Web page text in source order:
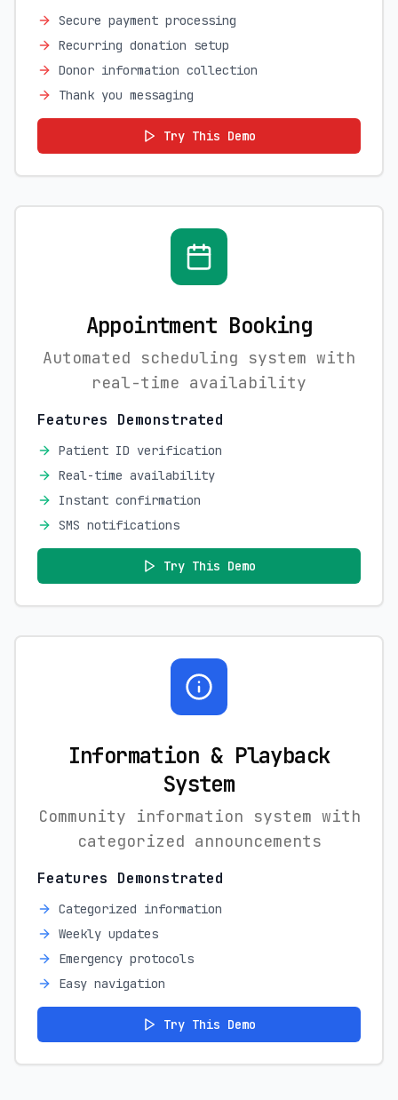
Secure payment processing
Recurring donation setup
Donor information collection
Thank you messaging
Try This Demo
Appointment Booking
Automated scheduling system with
real-time availability
Features Demonstrated
Patient ID verification
Real-time availability
Instant confirmation
SMS notifications
Try This Demo
Information & Playback
System
Community information system with
categorized announcements
Features Demonstrated
Categorized information
Weekly updates
Emergency protocols
Easy navigation
Try This Demo